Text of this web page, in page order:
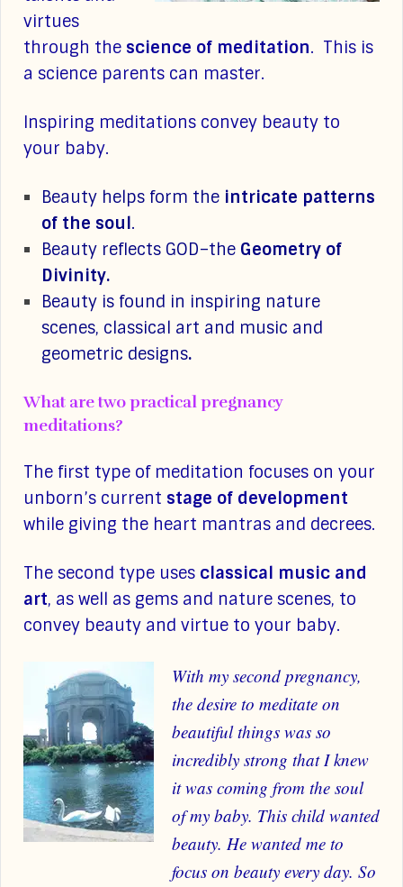
virtues
through the science of meditation. This is
a science parents can master.
Inspiring meditations convey beauty to
your baby.
Beauty helps form the intricate patterns
of the soul.
Beauty reflects GOD–the Geometry of
Divinity.
Beauty is found in inspiring nature
scenes, classical art and music and
geometric designs.
What are two practical pregnancy
meditations?
The first type of meditation focuses on your
unborn’s current stage of development
while giving the heart mantras and decrees.
The second type uses classical music and
art, as well as gems and nature scenes, to
convey beauty and virtue to your baby.
With my second pregnancy,
the desire to meditate on
beautiful things was so
incredibly strong that I knew
it was coming from the soul
of my baby. This child wanted
beauty. He wanted me to
focus on beauty every day. So